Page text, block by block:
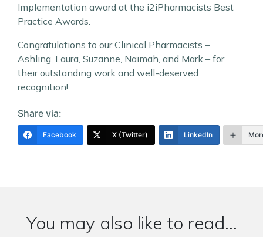
Implementation award at the i2iPharmacists Best
Practice Awards.
Congratulations to our Clinical Pharmacists –
Ashling, Laura, Suzanne, Naimah, and Mark – for
their outstanding work and well-deserved
recognition!
Share via:
Facebook X (Twitter) LinkedIn
You may also like to read...